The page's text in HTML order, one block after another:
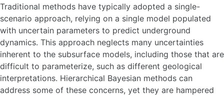
Traditional methods have typically adopted a single-
scenario approach, relying on a single model populated
with uncertain parameters to predict underground
dynamics. This approach neglects many uncertainties
inherent to the subsurface models, including those that are
difficult to parameterize, such as different geological
interpretations. Hierarchical Bayesian methods can
address some of these concerns, yet they are hampered